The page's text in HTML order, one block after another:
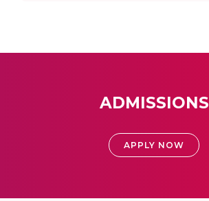
ADMISSIONS
APPLY NOW